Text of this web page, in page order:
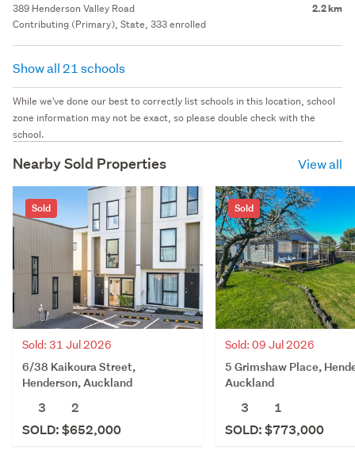
389 Henderson Valley Road 2.2 km
Contributing (Primary), State, 333 enrolled
Show all 21 schools
While we've done our best to correctly list schools in this location, school
zone information may not be exact, so please double check with the
school.
Nearby Sold Properties View all
Sold
Sold: 31 Jul 2026
6/38 Kaikoura Street,
Henderson, Auckland
3
2
SOLD: $652,000
Sold
Sold: 09 Jul 2026
5 Grimshaw Place,
Auckland
3
1
SOLD: $773,000